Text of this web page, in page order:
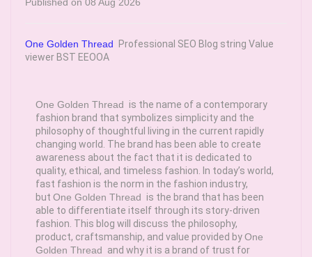
One Golden Thread
Professional SEO Blog string Value
viewer BST EEOOA
One Golden Thread is the name of a contemporary
fashion brand that symbolizes simplicity and the
philosophy of thoughtful living in the current rapidly
changing world. The brand has been able to create
awareness about the fact that it is dedicated to
quality, ethical, and timeless fashion. In today’s world,
fast fashion is the norm in the fashion industry,
but One Golden Thread is the brand that has been
able to differentiate itself through its story-driven
fashion. This blog will discuss the philosophy,
product, craftsmanship, and value provided byOne
Golden Thread and why it is a brand of trust for